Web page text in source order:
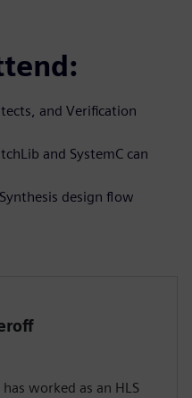
and Verification
and SystemC can
design flow
worked as an HLS